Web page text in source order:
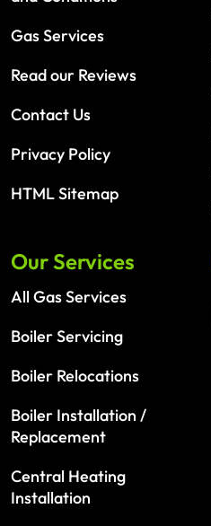
Gas Services
Read our Reviews
Contact Us
Privacy Policy
HTML Sitemap
Our Services
All Gas Services
Boiler Servicing
Boiler Relocations
Boiler Installation /
Replacement
Central Heating
Installation